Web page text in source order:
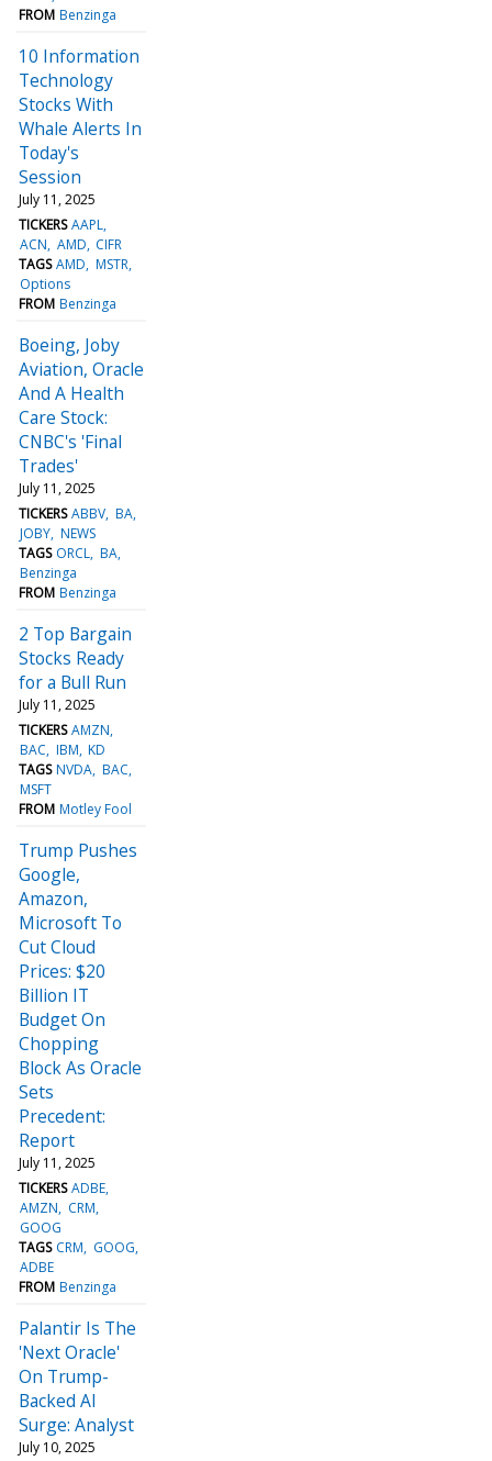
FROM Benzinga
10 Information
Technology
Stocks With
Whale Alerts In
Today's
Session
July 11, 2025
TICKERS AAPL
ACN AMD CIFR
TAGS AMD MSTR
Options
FROM Benzinga
Boeing, Joby
Aviation, Oracle
And A Health
Care Stock:
CNBC's 'Final
Trades'
July 11, 2025
TICKERS ABBV BA
JOBY NEWS
TAGS ORCL BA
Benzinga
FROM Benzinga
2 Top Bargain
Stocks Ready
for a Bull Run
July 11, 2025
TICKERS AMZN
BAC IBM KD
TAGS NVDA BAC
MSFT
FROM Motley Fool
Trump Pushes
Google,
Amazon,
Microsoft To
Cut Cloud
Prices: $20
Billion IT
Budget On
Chopping
Block As Oracle
Sets
Precedent:
Report
July 11, 2025
TICKERS ADBE
AMZN
CRM
GOOG
TAGS CRM
GOOG
ADBE
FROM Benzinga
Palantir Is The
'Next Oracle'
On Trump-
Backed AI
Surge: Analyst
July 10, 2025